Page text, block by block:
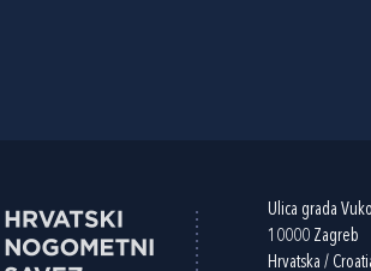
Ulica grada
10000 Zagreb
Hrvatska /